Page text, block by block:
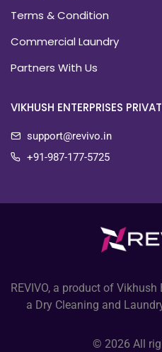
Terms & Condition
Commercial Laundry
Partners With Us
VIKHUSH ENTERPRISES
support@revivo.in
+91-987-177-5725
REVIVO, a product of
a Dry Cleaning and
© 2026 All